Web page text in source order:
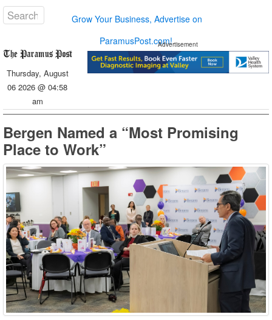
Grow Your Business, Advertise on
ParamusPost.com!
Thursday, August
06 2026 @ 04:58
am
Advertisement
Bergen Named a “Most Promising
Place to Work”